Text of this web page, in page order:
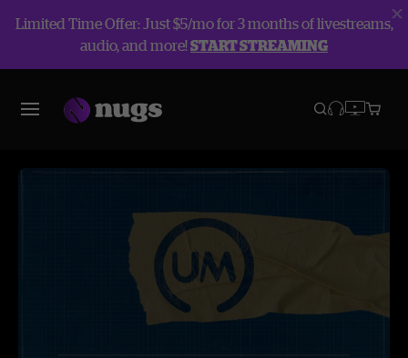
Limited Time Offer: Just $5/mo for 3 months of livestreams,
audio, and more!START STREAMING